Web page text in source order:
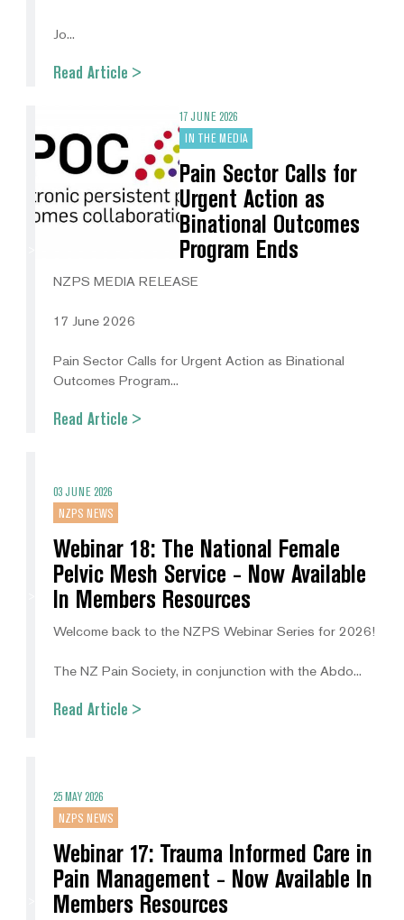
Jo...
Read Article >
17 JUNE 2026
IN THE MEDIA
Pain Sector Calls for
Urgent Action as
Binational Outcomes
Program Ends
NZPS MEDIA RELEASE
17 June 2026
Pain Sector Calls for Urgent Action as Binational
Outcomes Program...
Read Article >
03 JUNE 2026
NZPS NEWS
Webinar 18: The National Female
Pelvic Mesh Service - Now Available
In Members Resources
Welcome back to the NZPS Webinar Series for 2026!
The NZ Pain Society, in conjunction with the Abdo...
Read Article >
25 MAY 2026
NZPS NEWS
Webinar 17: Trauma Informed Care in
Pain Management - Now Available In
Members Resources